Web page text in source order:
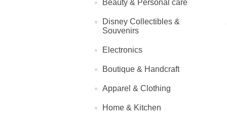
Beauty & Personal care
Disney Collectibles &
Souvenirs
Electronics
Boutique & Handcraft
Apparel & Clothing
Home & Kitchen